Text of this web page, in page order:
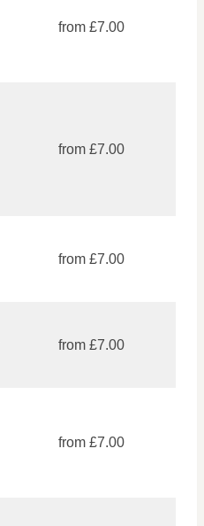
from £7.00
from £7.00
from £7.00
from £7.00
from £7.00